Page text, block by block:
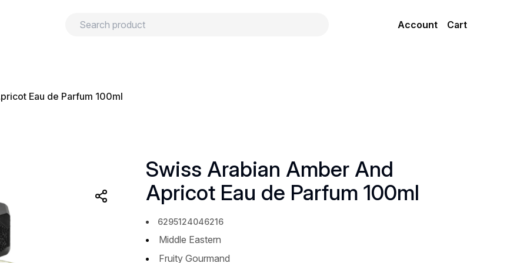
Account Cart
Eau de Parfum 100ml
Swiss Arabian Amber And
Apricot Eau de Parfum 100ml
6295124046216
Middle Eastern
Fruity Gourmand